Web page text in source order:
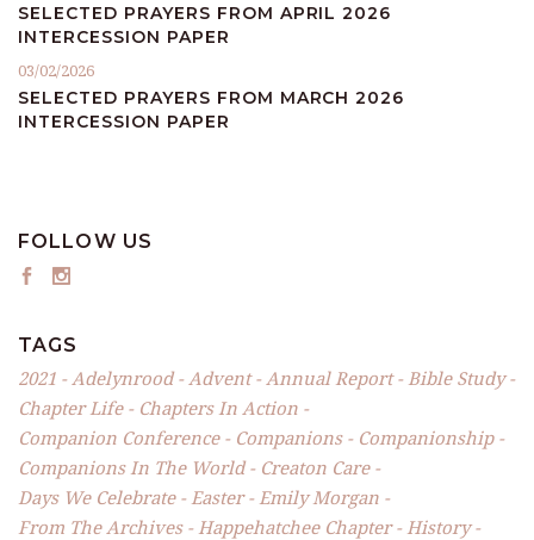
SELECTED PRAYERS FROM APRIL 2026
INTERCESSION PAPER
03/02/2026
SELECTED PRAYERS FROM MARCH 2026
INTERCESSION PAPER
FOLLOW US
TAGS
2021 Adelynrood Advent Annual Report
Bible Study
Chapter Life
Chapters In Action
Companion Conference
Companions
Companionship
Companions In The World
Creaton Care
Days We Celebrate
Easter
Emily Morgan
From The Archives
Happehatchee Chapter
History